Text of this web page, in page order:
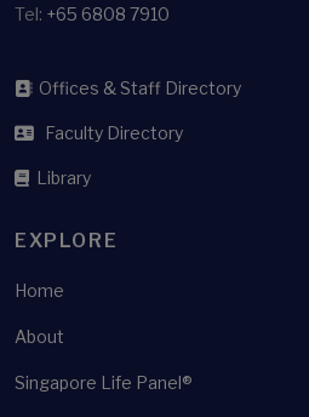
Tel: +65 6808 7910
Offices & Staff Directory
Faculty Directory
Library
EXPLORE
Home
About
Singapore Life Panel®